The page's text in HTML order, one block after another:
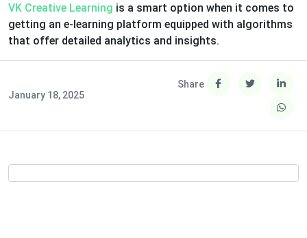
VK Creative Learning is a smart option when it comes to
getting an e-learning platform equipped with algorithms
that offer detailed analytics and insights.
January 18, 2025
Share